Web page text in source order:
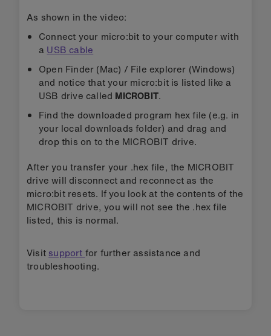
As shown in the video:
Connect your micro:bit to your computer with
a USB cable
Open Finder (Mac) / File explorer (Windows)
and notice that your micro:bit is listed like a
USB drive called MICROBIT.
Find the downloaded program hex file (e.g. in
your local downloads folder) and drag and
drop this on to the MICROBIT drive.
After you transfer your .hex file, the MICROBIT
drive will disconnect and reconnect as the
micro:bit resets. If you look at the contents of the
MICROBIT drive, you will not see the .hex file
listed, this is normal.
Visit support for further assistance and
troubleshooting.